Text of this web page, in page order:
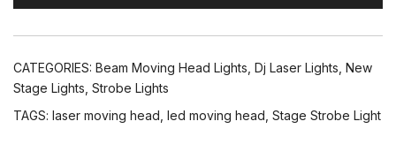
Effect
Laser
Disco
for
CATEGORIES: Beam Moving Head Lights Dj Laser Lights New
Stage Lights Strobe Lights
TAGS: laser moving head led moving head Stage Strobe Light